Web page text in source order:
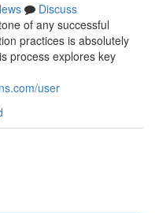
Discuss
of any successful
practices is absolutely
process explores key
user